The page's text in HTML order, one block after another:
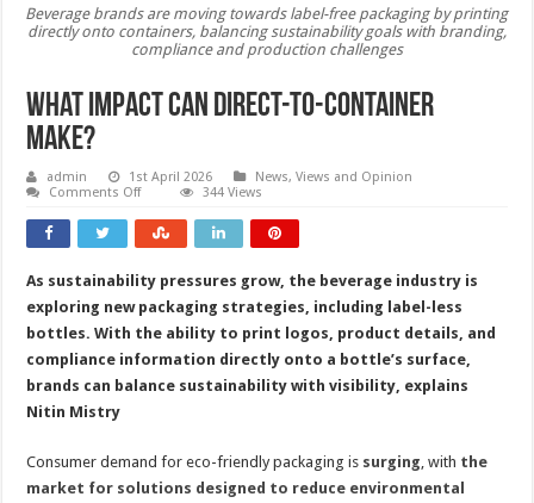
Beverage brands are moving towards label-free packaging by printing
directly onto containers, balancing sustainability goals with branding,
compliance and production challenges
What impact can direct-to-container
make?
admin 1st April 2026
News, Views and Opinion
Comments Offon
impact
can
direct-
container
make?
344 Views
As sustainability pressures grow, the beverage industry is
exploring new packaging strategies, including label-less
bottles. With the ability to print logos, product details, and
compliance information directly onto a bottle’s surface,
brands can balance sustainability with visibility, explains
Nitin Mistry
Consumer demand for eco-friendly packaging is surging , with the
market for solutions designed to reduce environmental